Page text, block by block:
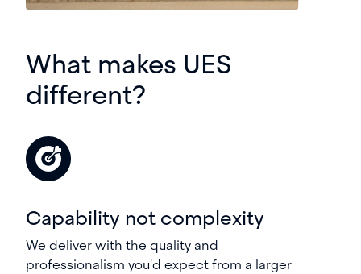
What makes UES
different?
Capability not complexity
We deliver with the quality and
professionalism you'd expect from a larger